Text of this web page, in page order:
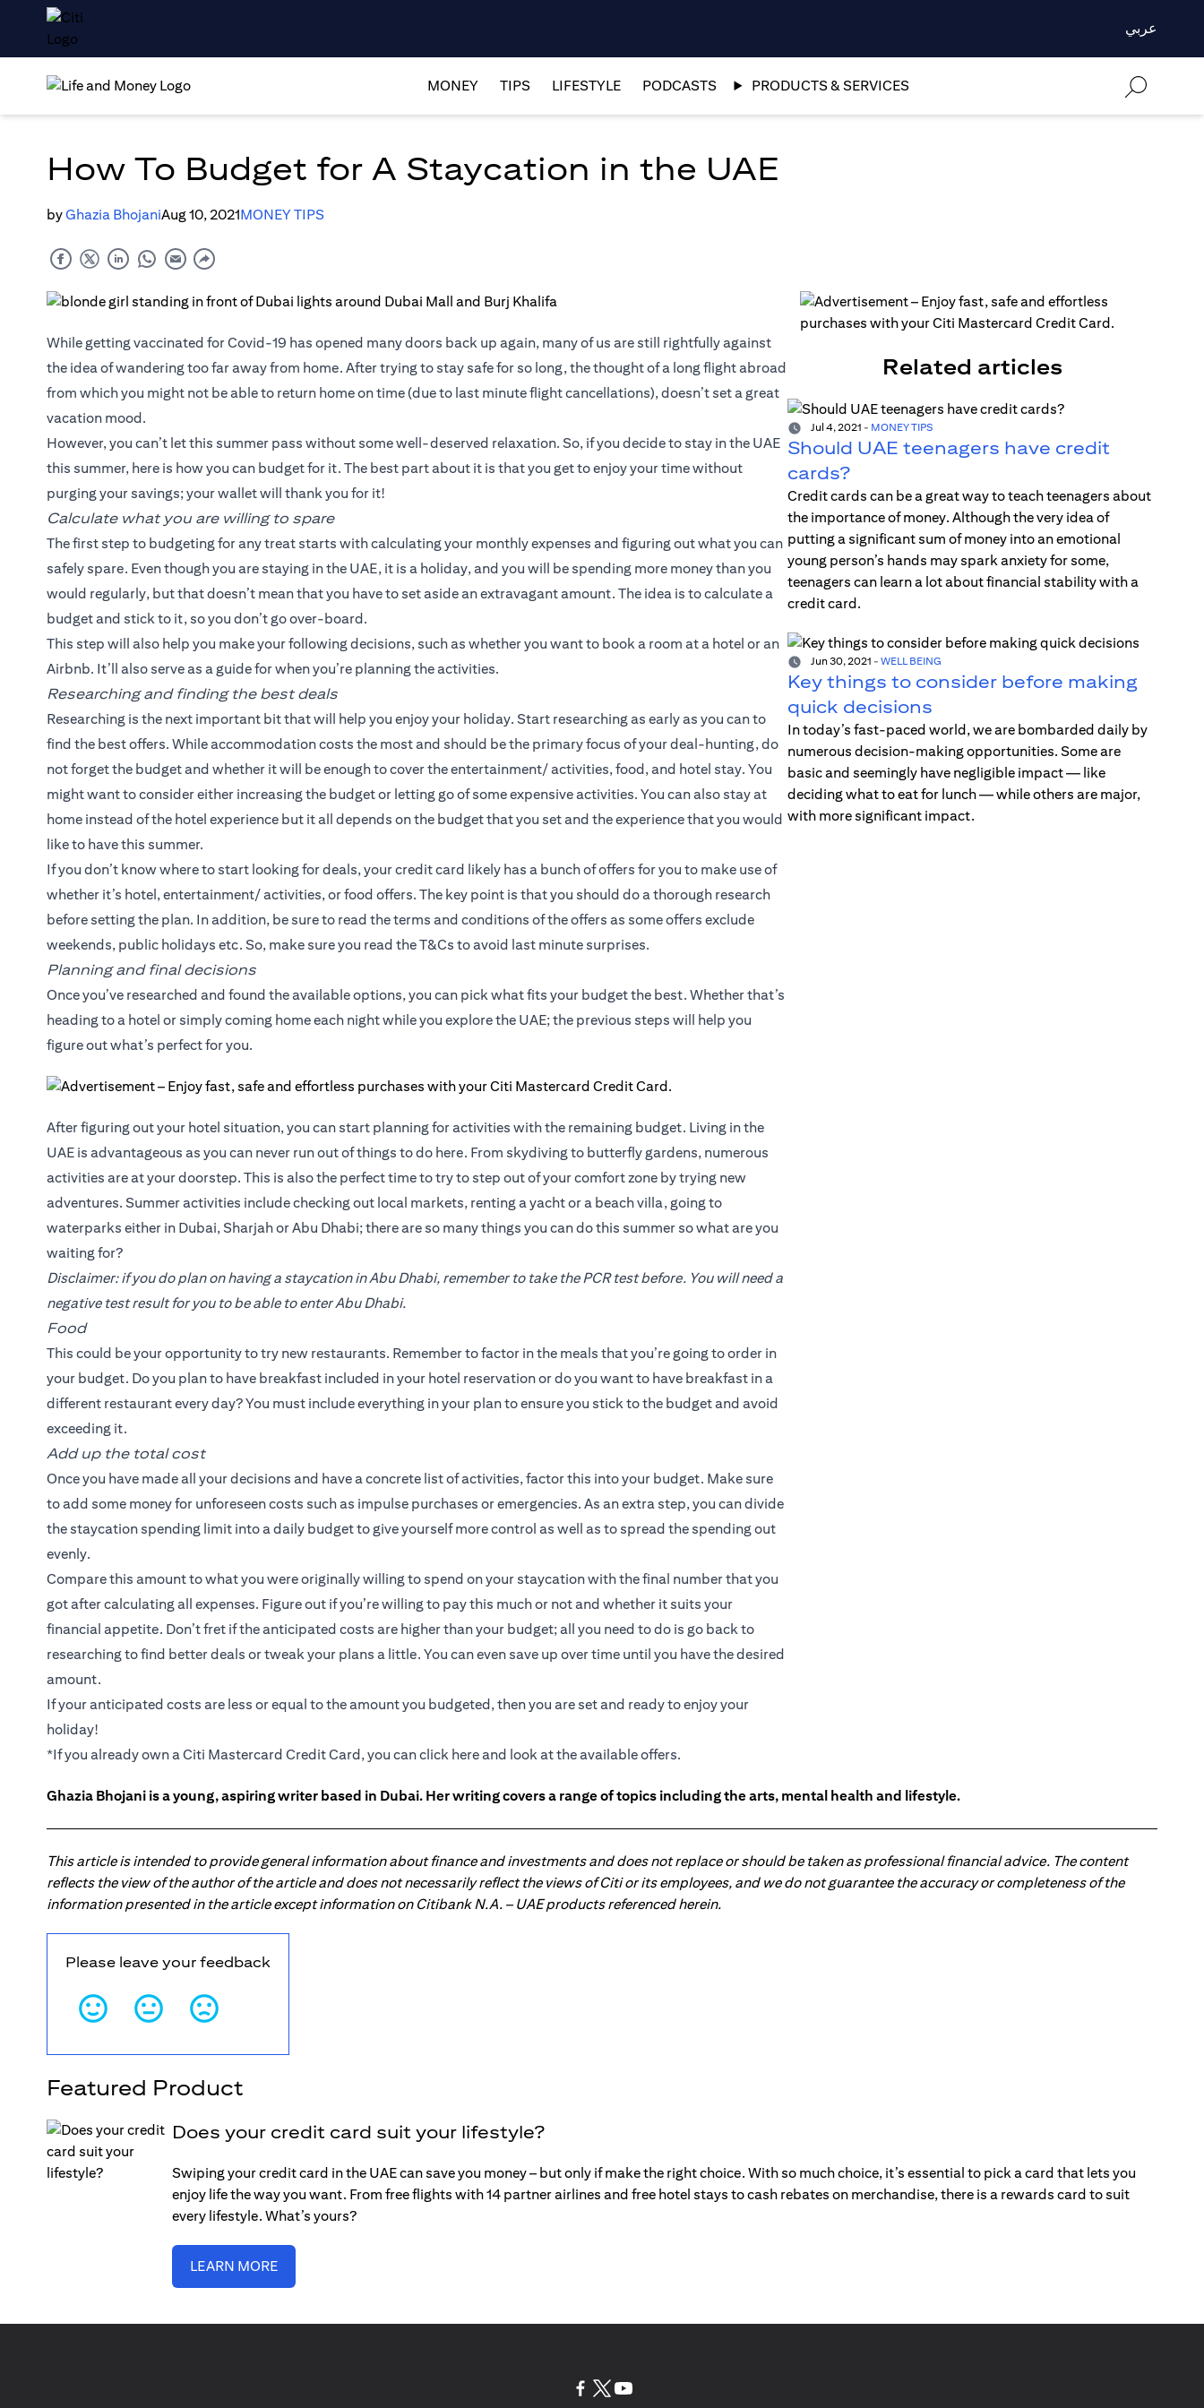
عربي
MONEY TIPS LIFESTYLE PODCASTS PRODUCTS & SERVICES
How To Budget for A Staycation in the UAE
byGhazia BhojaniAug 10, 2021MONEY TIPS
While getting vaccinated for Covid-19 has opened many doors back up again, many of us are still rightfully against
the idea of wandering too far away from home. After trying to stay safe for so long, the thought of a long flight abroad
from which you might not be able to return home on time (due to last minute flight cancellations), doesn’t set a great
vacation mood.
However, you can’t let this summer pass without some well-deserved relaxation. So, if you decide to stay in the UAE
this summer, here is how you can budget for it. The best part about it is that you get to enjoy your time without
purging your savings; your wallet will thank you for it!
Calculate what you are willing to spare
The first step to budgeting for any treat starts with calculating your monthly expenses and figuring out what you can
safely spare. Even though you are staying in the UAE, it is a holiday, and you will be spending more money than you
would regularly, but that doesn’t mean that you have to set aside an extravagant amount. The idea is to calculate a
budget and stick to it, so you don’t go over-board.
This step will also help you make your following decisions, such as whether you want to book a room at a hotel or an
Airbnb. It’ll also serve as a guide for when you’re planning the activities.
Researching and finding the best deals
Researching is the next important bit that will help you enjoy your holiday. Start researching as early as you can to
find the best offers. While accommodation costs the most and should be the primary focus of your deal-hunting, do
not forget the budget and whether it will be enough to cover the entertainment/ activities, food, and hotel stay. You
might want to consider either increasing the budget or letting go of some expensive activities. You can also stay at
home instead of the hotel experience but it all depends on the budget that you set and the experience that you would
like to have this summer.
If you don’t know where to start looking for deals, your credit card likely has a bunch of offers for you to make use of
whether it’s hotel, entertainment/ activities, or food offers. The key point is that you should do a thorough research
before setting the plan. In addition, be sure to read the terms and conditions of the offers as some offers exclude
weekends, public holidays etc. So, make sure you read the T&Cs to avoid last minute surprises.
Planning and final decisions
Once you’ve researched and found the available options, you can pick what fits your budget the best. Whether that’s
heading to a hotel or simply coming home each night while you explore the UAE; the previous steps will help you
figure out what’s perfect for you.
After figuring out your hotel situation, you can start planning for activities with the remaining budget. Living in the
UAE is advantageous as you can never run out of things to do here. From skydiving to butterfly gardens, numerous
activities are at your doorstep. This is also the perfect time to try to step out of your comfort zone by trying new
adventures. Summer activities include checking out local markets, renting a yacht or a beach villa, going to
waterparks either in Dubai, Sharjah or Abu Dhabi; there are so many things you can do this summer so what are you
waiting for?
Disclaimer: if you do plan on having a staycation in Abu Dhabi, remember to take the PCR test before. You will need a
negative test result for you to be able to enter Abu Dhabi.
Food
This could be your opportunity to try new restaurants. Remember to factor in the meals that you’re going to order in
your budget. Do you plan to have breakfast included in your hotel reservation or do you want to have breakfast in a
different restaurant every day? You must include everything in your plan to ensure you stick to the budget and avoid
exceeding it.
Add up the total cost
Once you have made all your decisions and have a concrete list of activities, factor this into your budget. Make sure
to add some money for unforeseen costs such as impulse purchases or emergencies. As an extra step, you can divide
the staycation spending limit into a daily budget to give yourself more control as well as to spread the spending out
evenly.
Compare this amount to what you were originally willing to spend on your staycation with the final number that you
got after calculating all expenses. Figure out if you’re willing to pay this much or not and whether it suits your
financial appetite. Don’t fret if the anticipated costs are higher than your budget; all you need to do is go back to
researching to find better deals or tweak your plans a little. You can even save up over time until you have the desired
amount.
If your anticipated costs are less or equal to the amount you budgeted, then you are set and ready to enjoy your
holiday!
*If you already own a Citi Mastercard Credit Card, you can click hereand look at the available offers.
Related articles
Jul 4, 2021 - MONEY TIPS
Should UAE teenagers have credit
cards?
Credit cards can be a great way to teach teenagers about
the importance of money. Although the very idea of
putting a significant sum of money into an emotional
young person’s hands may spark anxiety for some,
teenagers can learn a lot about financial stability with a
credit card.
Jun 30, 2021 - WELL BEING
Key things to consider before making
quick decisions
In today’s fast-paced world, we are bombarded daily by
numerous decision-making opportunities. Some are
basic and seemingly have negligible impact — like
deciding what to eat for lunch — while others are major,
with more significant impact.
Ghazia Bhojani is a young, aspiring writer based in Dubai. Her writing covers a range of topics including the arts, mental health and lifestyle.
This article is intended to provide general information about finance and investments and does not replace or should be taken as professional financial advice. The content
reflects the view of the author of the article and does not necessarily reflect the views of Citi or its employees, and we do not guarantee the accuracy or completeness of the
information presented in the article except information on Citibank N.A. – UAE products referenced herein.
Please leave your feedback
Featured Product
Does your credit card suit your lifestyle?
Swiping your credit card in the UAE can save you money – but only if make the right choice. With so much choice, it’s essential to pick a card that lets you
enjoy life the way you want. From free flights with 14 partner airlines and free hotel stays to cash rebates on merchandise, there is a rewards card to suit
every lifestyle. What’s yours?
LEARN MORE